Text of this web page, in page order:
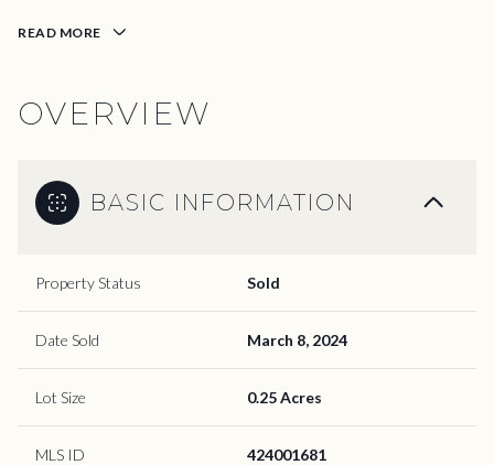
READ MORE
OVERVIEW
BASIC INFORMATION
Property Status Sold
Date Sold March 8, 2024
Lot Size 0.25 Acres
MLS ID 424001681